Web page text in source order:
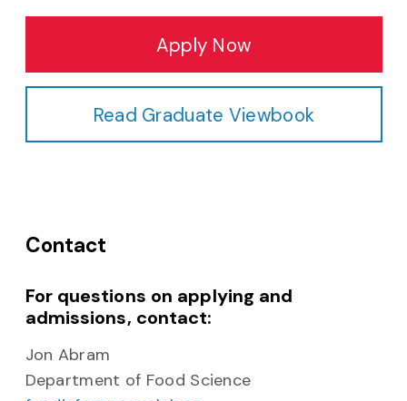
Apply Now
Read Graduate Viewbook
Contact
For questions on applying and
admissions, contact:
Jon Abram
Department of Food Science